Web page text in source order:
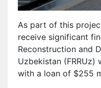
As part of this
receive significant
Reconstruction and
Uzbekistan
with a loan of $255